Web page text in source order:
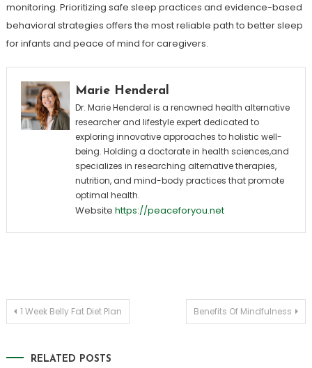
monitoring. Prioritizing safe sleep practices and evidence-based
behavioral strategies offers the most reliable path to better sleep
for infants and peace of mind for caregivers.
Marie Henderal
Dr. Marie Henderal is a renowned health alternative
researcher and lifestyle expert dedicated to
exploring innovative approaches to holistic well-
being. Holding a doctorate in health sciences,and
specializes in researching alternative therapies,
nutrition, and mind-body practices that promote
optimal health.
Website https://peaceforyou.net
Post
1 Week Belly Fat Diet Plan Benefits Of Mindfulness
RELATED POSTS